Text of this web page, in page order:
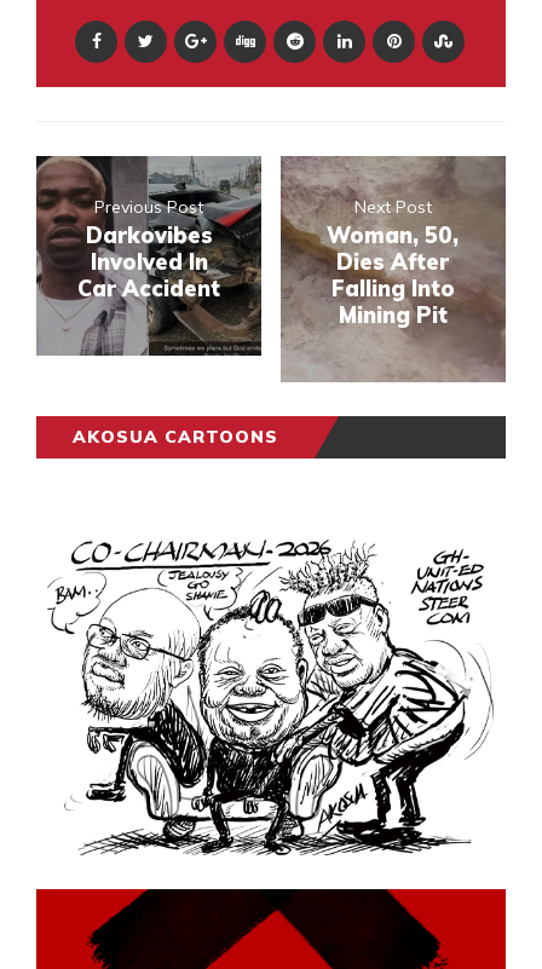
Previous Post
Darkovibes
Involved In
Car Accident
Next Post
Woman, 50,
Dies After
Falling Into
Mining Pit
AKOSUA CARTOONS